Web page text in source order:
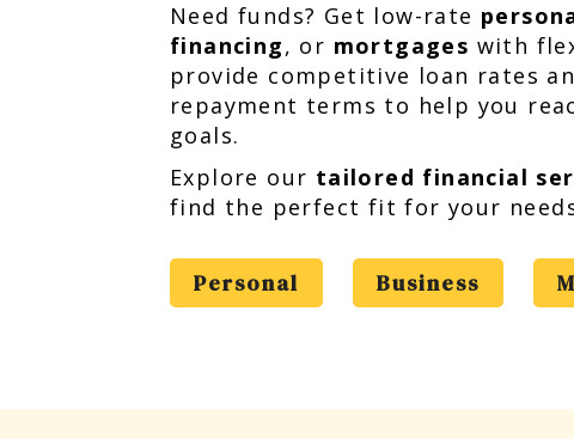
Need funds? Get low-rate
financing, or mortgages with
provide competitive loan rates
repayment terms to help you
goals.
Explore our tailored financial
find the perfect fit for your
Personal Business